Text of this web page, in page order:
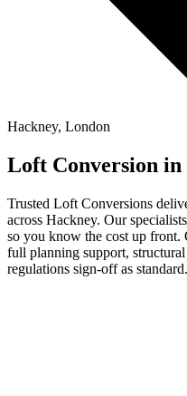
Hackney, London
Loft Conversion in
Trusted Loft Conversions
across Hackney. Our
so you know the cost up front.
full planning support,
regulations sign-off as standard.